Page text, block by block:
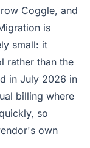
Coggle, and
is
small: it
rather than the
in July 2026 in
billing where
so
own